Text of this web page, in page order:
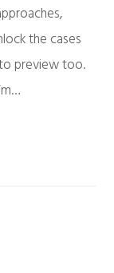
the cases
preview too.